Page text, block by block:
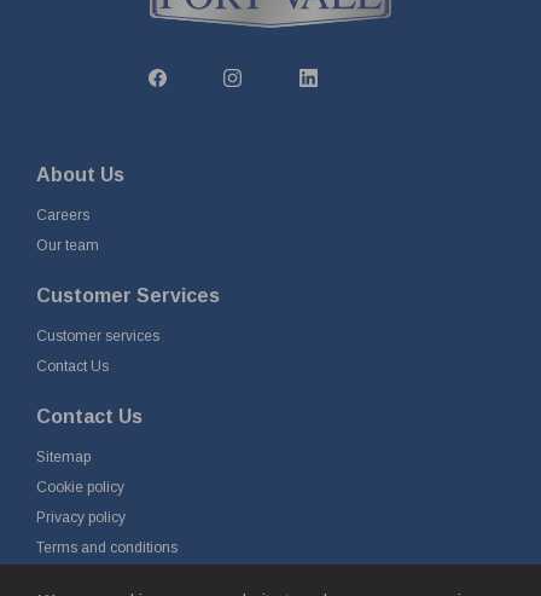
About Us
Careers
Our team
Customer Services
Customer services
Contact Us
Contact Us
Sitemap
Cookie policy
Privacy policy
Terms and conditions